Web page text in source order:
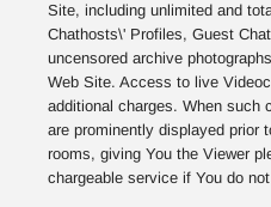
Site, including unlimited and
Chathosts\' Profiles, Guest
uncensored archive
Web Site. Access to live
additional charges. When such
are prominently displayed prior
rooms, giving You the Viewer
chargeable service if You do